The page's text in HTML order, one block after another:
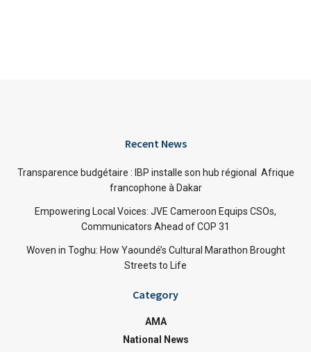
Recent News
Transparence budgétaire : IBP installe son hub régional Afrique
francophone à Dakar
Empowering Local Voices: JVE Cameroon Equips CSOs,
Communicators Ahead of COP 31
Woven in Toghu: How Yaoundé’s Cultural Marathon Brought
Streets to Life
Category
AMA
National News